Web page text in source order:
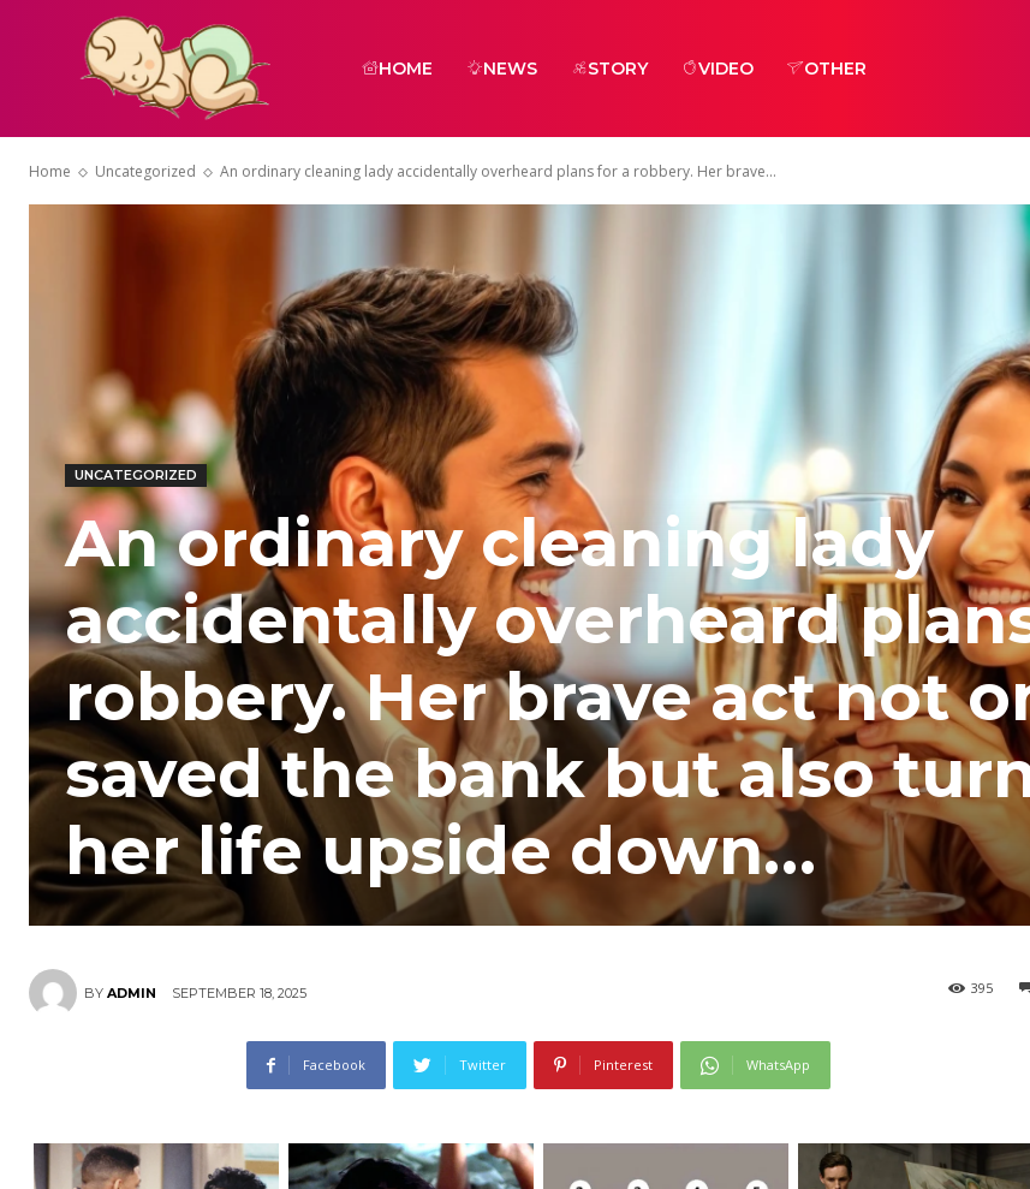
HOME NEWS STORY VIDEO OTHER
Home Uncategorized An ordinary cleaning lady accidentally overheard plans for a robbery. Her brave...
UNCATEGORIZED
An ordinary cleaning lady
accidentally overheard
robbery. Her brave act not
saved the bank but also
her life upside down…
BY ADMIN SEPTEMBER 18, 2025 395
Facebook Twitter Pinterest WhatsApp